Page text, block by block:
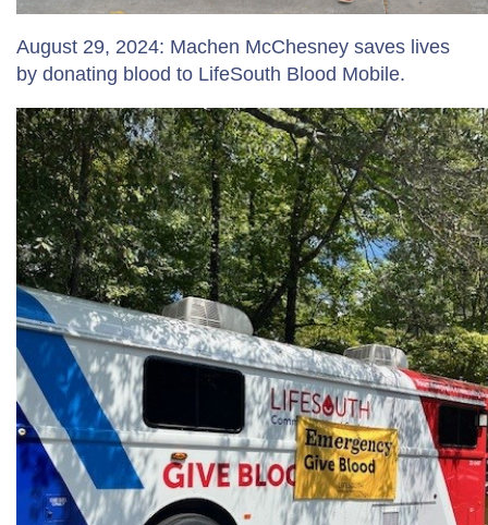
August 29, 2024: Machen McChesney saves lives
by donating blood to LifeSouth Blood Mobile.